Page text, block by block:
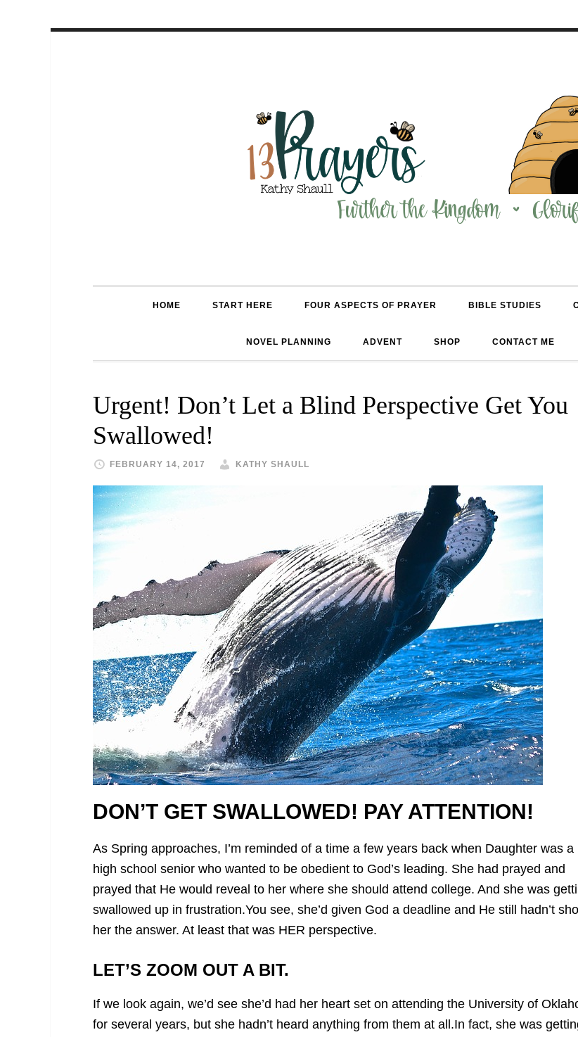
HOME START HERE FOUR ASPECTS OF PRAYER BIBLE STUDIES
NOVEL PLANNING ADVENT SHOP CONTACT ME
Urgent! Don’t Let a Blind Perspective Get You
Swallowed!
FEBRUARY 14, 2017 KATHY SHAULL
DON’T GET SWALLOWED! PAY ATTENTION!
As Spring approaches, I’m reminded of a time a few years back when Daughter was a
high school senior who wanted to be obedient to God’s leading. She had prayed and
prayed that He would reveal to her where she should attend college. And she was
swallowed up in frustration.You see, she’d given God a deadline and He still hadn’t
her the answer. At least that was HER perspective.
LET’S ZOOM OUT A BIT.
If we look again, we’d see she’d had her heart set on attending the University of
for several years, but she hadn’t heard anything from them at all.In fact, she was